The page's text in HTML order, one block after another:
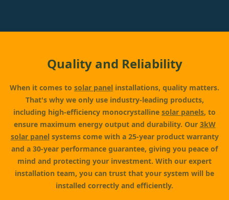
Quality and Reliability
When it comes to solar panel installations, quality matters.
That's why we only use industry-leading products,
including high-efficiency monocrystalline solar panels, to
ensure maximum energy output and durability. Our 3kW
solar panelsystems come with a 25-year product warranty
and a 30-year performance guarantee, giving you peace of
mind and protecting your investment. With our expert
installation team, you can trust that your system will be
installed correctly and efficiently.